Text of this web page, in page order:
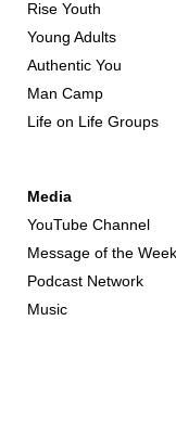
Rise Youth
Young Adults
Authentic You
Man Camp
Life on Life Groups
Media
YouTube Channel
Message of the Week
Podcast Network
Music